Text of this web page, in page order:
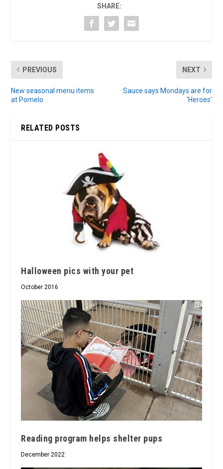
SHARE:
PREVIOUS
New seasonal menu items
at Pomelo
NEXT
Sauce says Mondays are for
‘Heroes’
RELATED POSTS
Halloween pics with your pet
October 2016
Reading program helps shelter pups
December 2022